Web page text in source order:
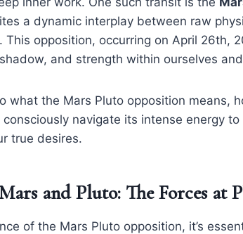
a dynamic interplay between raw
opposition, occurring on April 26th,
and strength within ourselves
what the Mars Pluto opposition means,
navigate its intense energy
true desires.
and Pluto: The Forces at
of the Mars Pluto opposition, it’s